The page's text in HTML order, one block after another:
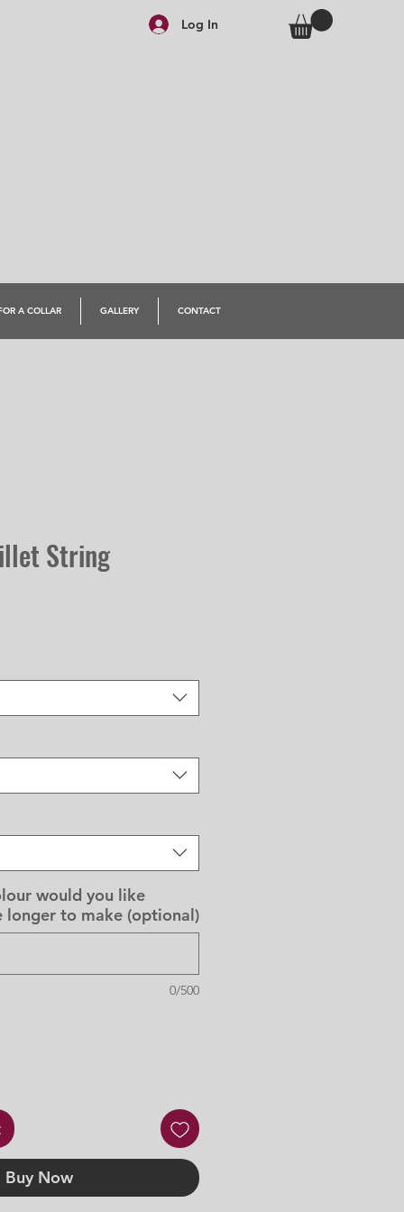
Log In
A COLLAR GALLERY CONTACT
String
would you like
longer to make (optional)
0/500
Buy Now